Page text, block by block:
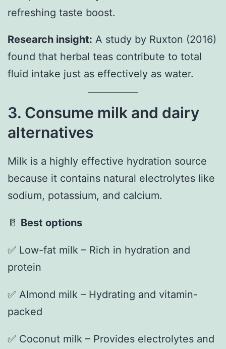
refreshing taste boost.
Research insight: A study by Ruxton (2016)
found that herbal teas contribute to total
fluid intake just as effectively as water.
3. Consume milk and dairy
alternatives
Milk is a highly effective hydration source
because it contains natural electrolytes like
sodium, potassium, and calcium.
🥛 Best options
✅ Low-fat milk – Rich in hydration and
protein
✅ Almond milk – Hydrating and vitamin-
packed
✅ Coconut milk – Provides electrolytes and